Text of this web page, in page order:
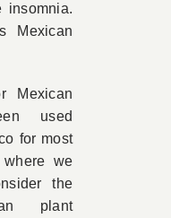
insomnia.
Mexican
Mexican
used
for most
we
the
plant